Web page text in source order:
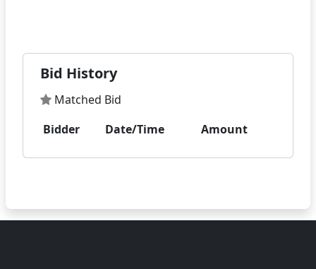
Bid History
Matched Bid
Bidder
Date/Time Amount